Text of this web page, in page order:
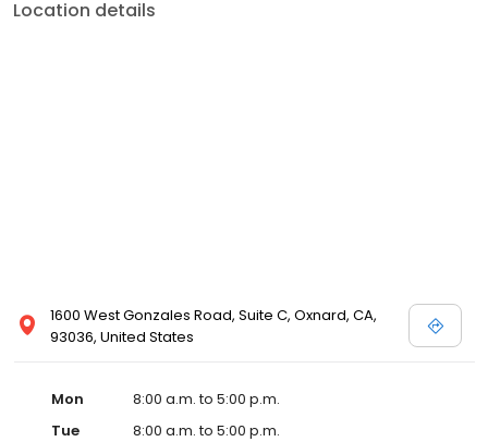
Location details
1600 West Gonzales Road, Suite C, Oxnard, CA,
93036, United States
Mon
8:00 a.m. to 5:00 p.m.
Tue
8:00 a.m. to 5:00 p.m.